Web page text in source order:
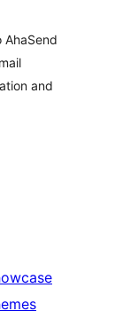
AhaSend
and